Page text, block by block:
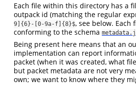
Each file within this directory has a
outpack id (matching the regular
9]{6}-[0-9a-f]{8}$, see below. Each
conforming to the schema
Being present here means that an
implementation can report
packet (when it was created, what
but packet metadata are not very
own; we want to know where they